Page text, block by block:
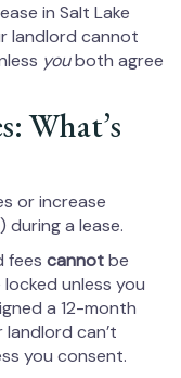
in Salt Lake
landlord cannot
youboth agree
What’s
or increase
during a lease.
fees cannotbe
unless you
a 12-month
can’t
you consent.